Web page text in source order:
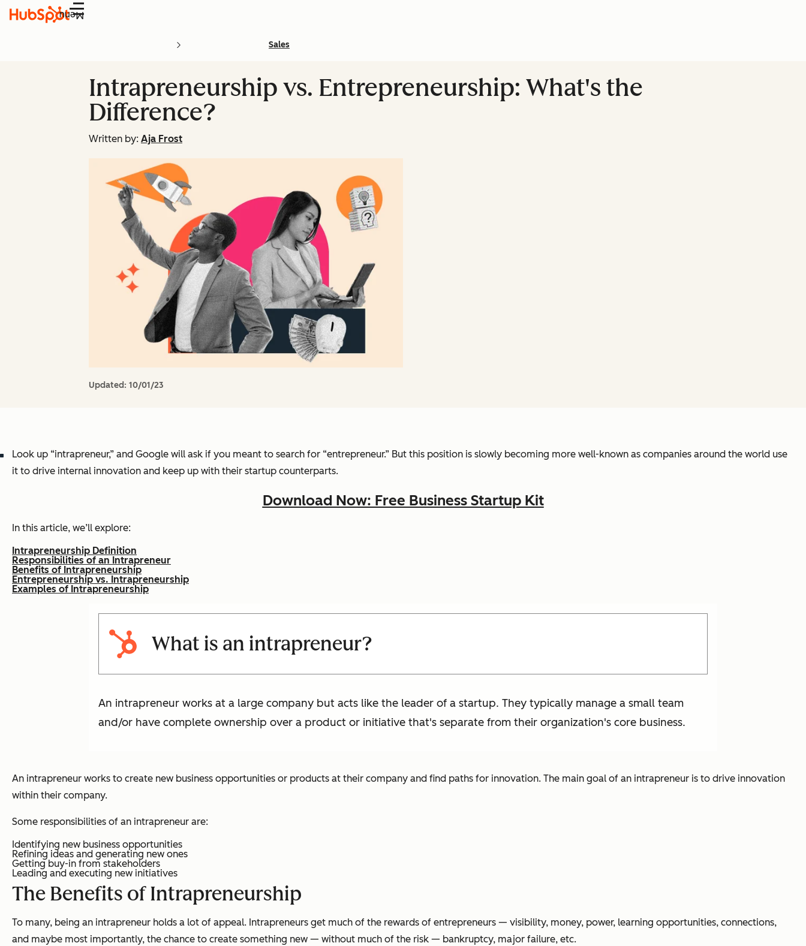
Menu
Sales
Intrapreneurship vs. Entrepreneurship: What's the
Difference?
Written by: Aja Frost
Updated: 10/01/23
Look up “intrapreneur,” and Google will ask if you meant to search for “entrepreneur.” But this position is slowly becoming more well-known as companies around the world use
it to drive internal innovation and keep up with their startup counterparts.
Download Now: Free Business Startup Kit
In this article, we’ll explore:
Intrapreneurship Definition
Responsibilities of an Intrapreneur
Benefits of Intrapreneurship
Entrepreneurship vs. Intrapreneurship
Examples of Intrapreneurship
What is an intrapreneur?
An intrapreneur works at a large company but acts like the leader of a startup. They typically manage a small team
and/or have complete ownership over a product or initiative that's separate from their organization's core business.
An intrapreneur works to create new business opportunities or products at their company and find paths for innovation. The main goal of an intrapreneur is to drive innovation
within their company.
Some responsibilities of an intrapreneur are:
Identifying new business opportunities
Refining ideas and generating new ones
Getting buy-in from stakeholders
Leading and executing new initiatives
The Benefits of Intrapreneurship
To many, being an intrapreneur holds a lot of appeal. Intrapreneurs get much of the rewards of entrepreneurs — visibility, money, power, learning opportunities, connections,
and maybe most importantly, the chance to create something new — without much of the risk — bankruptcy, major failure, etc.